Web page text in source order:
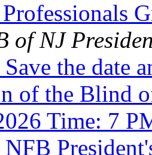
of NJ
the date
of the Blind
Time: 7